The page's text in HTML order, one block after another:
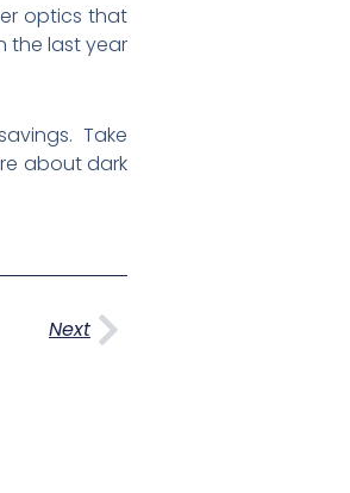
optics that
the last year
Take
about dark
Next